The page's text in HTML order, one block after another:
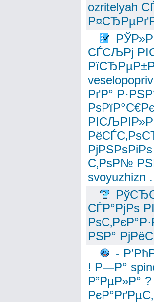
ozritelyah
СЃСЉРј
РґР°
С‚РѕР№
svoyuzhizn .
СЃР°РјРѕ
РЅР°
-
! Р—Р°
Р”РµР»Р°